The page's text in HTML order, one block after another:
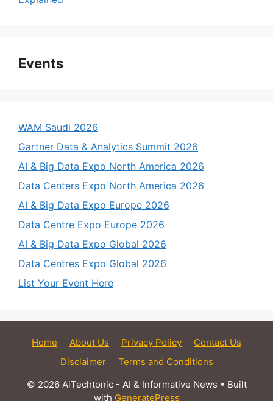
Events
WAM Saudi 2026
Gartner Data & Analytics Summit 2026
AI & Big Data Expo North America 2026
Data Centers Expo North America 2026
AI & Big Data Expo Europe 2026
Data Centre Expo Europe 2026
AI & Big Data Expo Global 2026
Data Centres Expo Global 2026
List Your Event Here
Home About Us Privacy Policy
Contact Us
Disclaimer
Terms and Conditions
© 2026 AiTechtonic - AI & Informative News • Built
with GeneratePress